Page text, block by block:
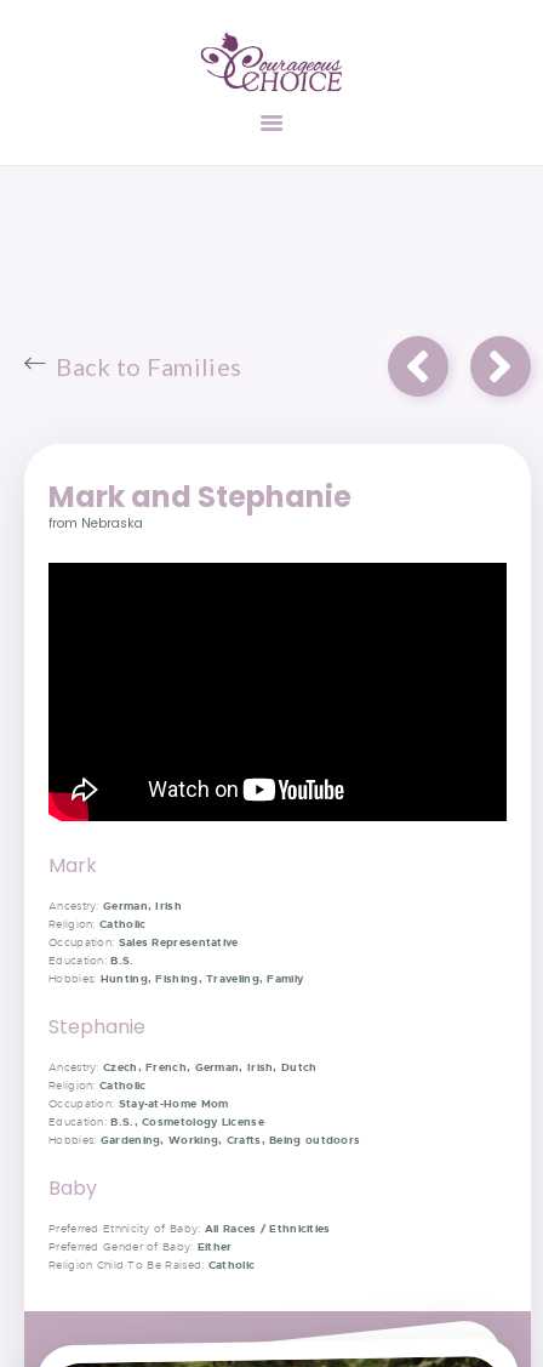
UNPLANNED
Back to Families
Mark and Stephanie
from Nebraska
Mark
Ancestry: German, Irish
Religion: Catholic
Occupation: Sales Representative
Education:B.S.
Hobbies: Hunting, Fishing, Traveling, Family
Stephanie
Ancestry: Czech, French, German, Irish, Dutch
Religion: Catholic
Occupation: Stay-at-Home Mom
Education:B.S., Cosmetology License
Hobbies: Gardening, Working, Crafts, Being outdoors
Baby
Preferred Ethnicity of Baby: All Races / Ethnicities
Preferred Gender of Baby: Either
Religion Child To Be Raised: Catholic